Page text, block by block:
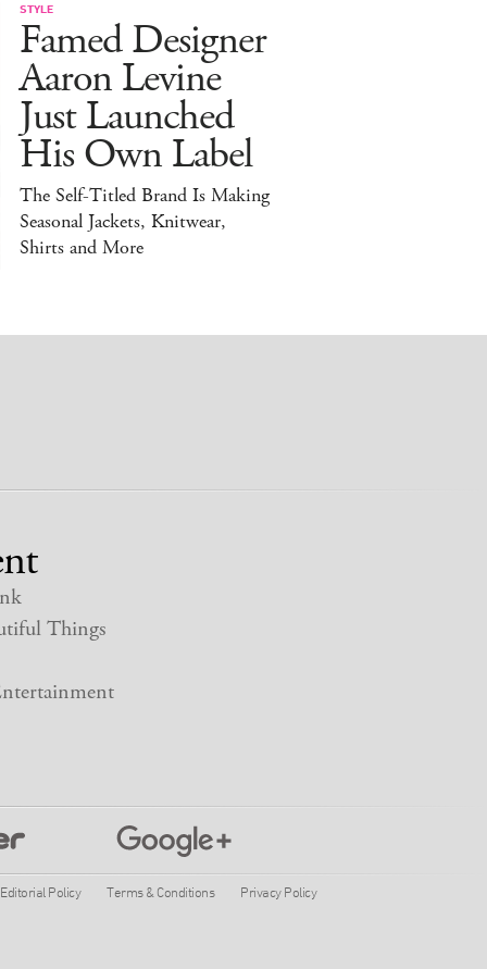
STYLE
Famed Designer
Aaron Levine
Just Launched
His Own Label
The Self-Titled Brand Is Making
Seasonal Jackets, Knitwear,
Shirts and More
Things
Editorial Policy Terms & Conditions Privacy Policy